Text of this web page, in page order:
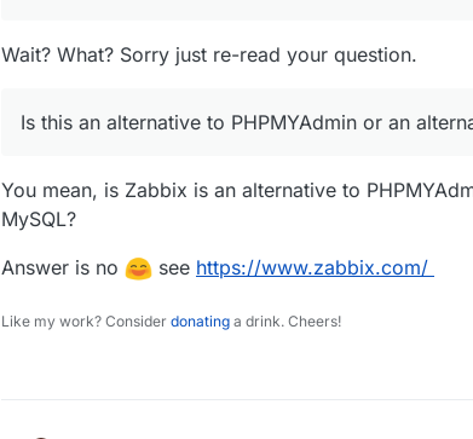
Wait? What? Sorry just re-read your question.
Is this an alternative to PHPMYAdmin or an
You mean, is Zabbix is an alternative to
MySQL?
Answer is no
see https://www.zabbix.com/
Like my work? Consider donating a drink. Cheers!